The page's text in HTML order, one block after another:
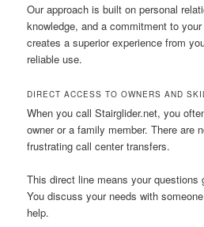
Our approach is built on personal
knowledge, and a commitment to
creates a superior experience from
reliable use.
DIRECT ACCESS TO OWNERS AND
When you call Stairglider.net, you
owner or a family member. There are
frustrating call center transfers.
This direct line means your questions
You discuss your needs with
help.